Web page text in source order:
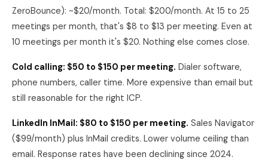
ZeroBounce): ~$20/month. Total: $200/month. At 15 to 25
meetings per month, that's $8 to $13 per meeting. Even at
10 meetings per month it's $20. Nothing else comes close.
Cold calling: $50 to $150 per meeting. Dialer software,
phone numbers, caller time. More expensive than email but
still reasonable for the right ICP.
LinkedIn InMail: $80 to $150 per meeting. Sales Navigator
($99/month) plus InMail credits. Lower volume ceiling than
email. Response rates have been declining since 2024.